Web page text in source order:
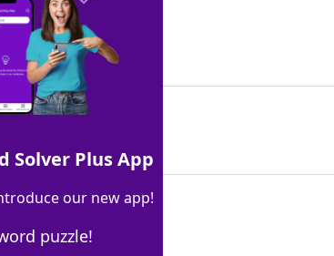
Apr 2026
Solver Plus App
our new app!
puzzle!